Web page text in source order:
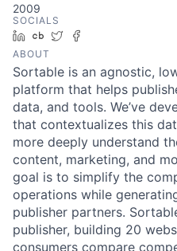
2009
SOCIALS
LinkedIn
Crunchbase
Twitter
ABOUT
Sortable is an agnostic,
platform that helps
data, and tools. We’ve
that contextualizes this
more deeply understand
content, marketing, and
goal is to simplify the
operations while
publisher partners.
publisher, building 20
consumers compare